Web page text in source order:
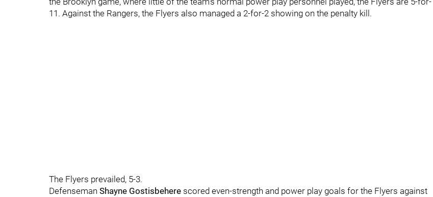
11. Against the Rangers, the Flyers also managed a 2-for-2 showing on the penalty kill.
The Flyers prevailed, 5-3.
Defenseman Shayne Gostisbehere scored even-strength and power play goals for the Flyers against